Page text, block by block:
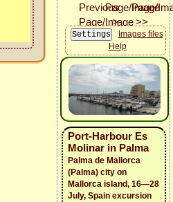
Images files
Help
Port-Harbour Es
Molinar in Palma
Palma de Mallorca
(Palma) city on
Mallorca island, 16—28
July, Spain excursion